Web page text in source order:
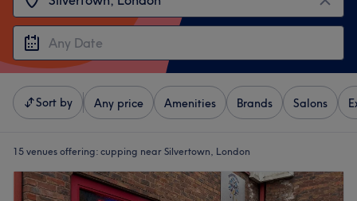
Sort by Any price Amenities Brands Salons
15 venues offering: cupping near Silvertown, London